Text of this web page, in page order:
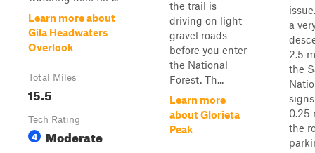
Learn more about
Gila Headwaters
Overlook
Total Miles
15.5
Tech Rating
4 Moderate
the trail is
driving on light
gravel roads
before you enter
the National
Forest. Th...
Learn more
about Glorieta
Peak
a
2.5
the
0.25
the